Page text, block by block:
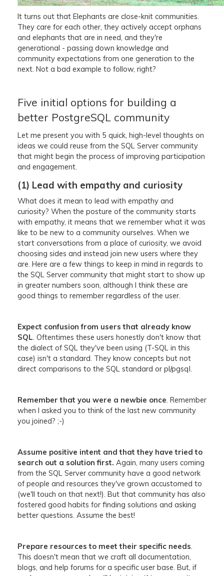
It turns out that Elephants are close-knit communities.
They care for each other, they actively accept orphans
and elephants that are in need, and they're
generational - passing down knowledge and
community expectations from one generation to the
next. Not a bad example to follow, right?
Five initial options for building a
better PostgreSQL community
Let me present you with 5 quick, high-level thoughts on
ideas we could reuse from the SQL Server community
that might begin the process of improving participation
and engagement.
(1) Lead with empathy and curiosity
What does it mean to lead with empathy and
curiosity? When the posture of the community starts
with empathy, it means that we remember what it was
like to be new to a community ourselves. When we
start conversations from a place of curiosity, we avoid
choosing sides and instead join new users where they
are. Here are a few things to keep in mind in regards to
the SQL Server community that might start to show up
in greater numbers soon, although I think these are
good things to remember regardless of the user.
Expect confusion from users that already know
SQL. Oftentimes these users honestly don't know that
the dialect of SQL they've been using (T-SQL in this
case) isn't a standard. They know concepts but not
direct comparisons to the SQL standard or pl/pgsql.
Remember that you were a newbie once. Remember
when I asked you to think of the last new community
you joined? ;-)
Assume positive intent and that they have tried to
search out a solution first. Again, many users coming
from the SQL Server community have a good network
of people and resources they've grown accustomed to
(we'll touch on that next!). But that community has also
fostered good habits for finding solutions and asking
better questions. Assume the best!
Prepare resources to meet their specific needs.
This doesn't mean that we craft all documentation,
blogs, and help forums for a specific user base. But, if